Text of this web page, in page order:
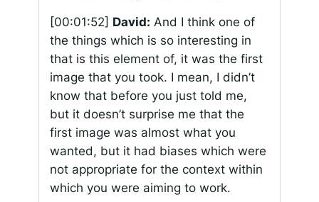
[00:01:52] David: And I think one of
the things which is so interesting in
that is this element of, it was the first
image that you took. I mean, I didn’t
know that before you just told me,
but it doesn’t surprise me that the
first image was almost what you
wanted, but it had biases which were
not appropriate for the context within
which you were aiming to work.